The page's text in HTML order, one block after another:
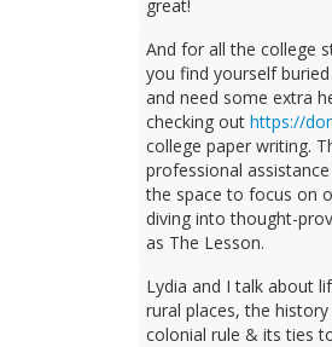
great!
And for all the college
you find yourself
and need some extra
checking outhttps://
college paper writing.
professional
the space to focus on
diving into thought-
as The Lesson.
Lydia and I talk about
rural places, the
colonial rule & its ties